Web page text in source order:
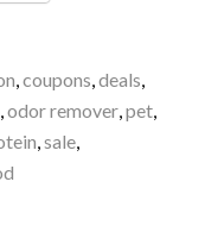
,coupons,deals,
,odor remover,pet,
,sale,